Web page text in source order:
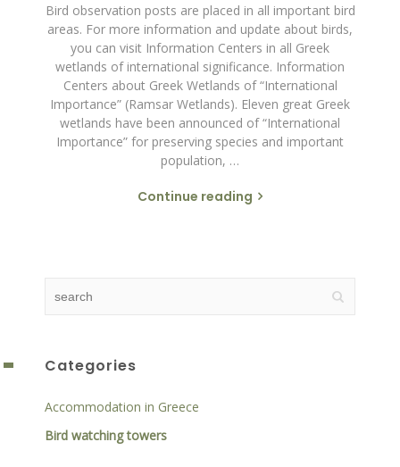
Bird observation posts are placed in all important bird
areas. For more information and update about birds,
you can visit Information Centers in all Greek
wetlands of international significance. Information
Centers about Greek Wetlands of “International
Importance” (Ramsar Wetlands). Eleven great Greek
wetlands have been announced of “International
Importance” for preserving species and important
population, …
Continue reading
Categories
Accommodation in Greece
Bird watching towers